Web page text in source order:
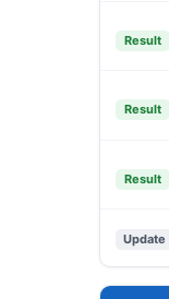
Result
Result
Result
Update